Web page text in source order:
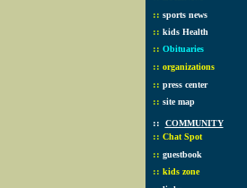
:: sports news
:: kids Health
:: Obituaries
:: organizations
:: press center
:: site map
:: COMMUNITY
:: Chat Spot
:: guestbook
:: kids zone